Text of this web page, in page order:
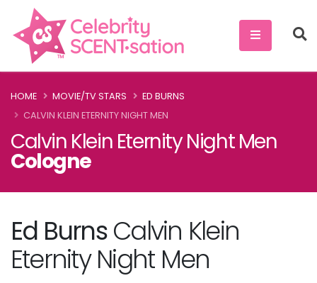
HOME MOVIE/TV STARS
ED BURNS
CALVIN KLEIN ETERNITY NIGHT MEN
Calvin Klein Eternity Night Men
Cologne
Ed BurnsCalvin Klein
Eternity Night Men